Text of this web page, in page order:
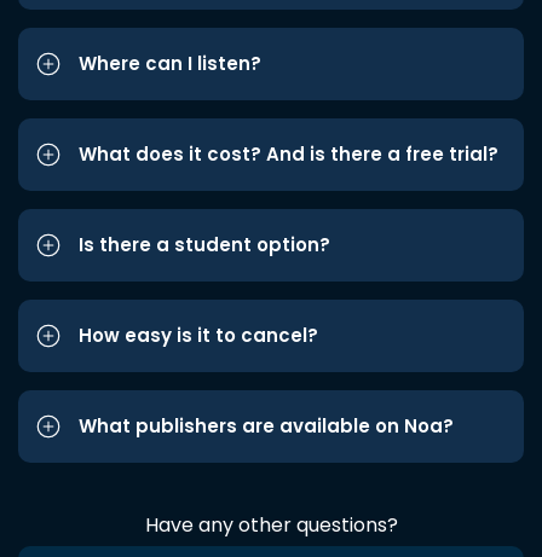
Where can I listen?
What does it cost? And is there a free trial?
Is there a student option?
How easy is it to cancel?
What publishers are available on Noa?
Have any other questions?